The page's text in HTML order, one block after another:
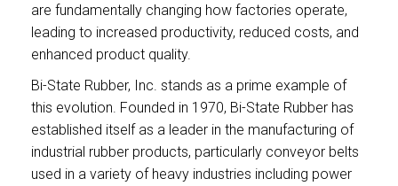
are fundamentally changing how factories operate,
leading to increased productivity, reduced costs, and
enhanced product quality.
Bi-State Rubber, Inc. stands as a prime example of
this evolution. Founded in 1970, Bi-State Rubber has
established itself as a leader in the manufacturing of
industrial rubber products, particularly conveyor belts
used in a variety of heavy industries including power